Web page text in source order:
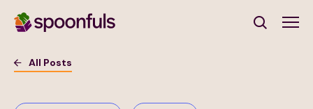
All Posts
Subscribe to Our Newsletter